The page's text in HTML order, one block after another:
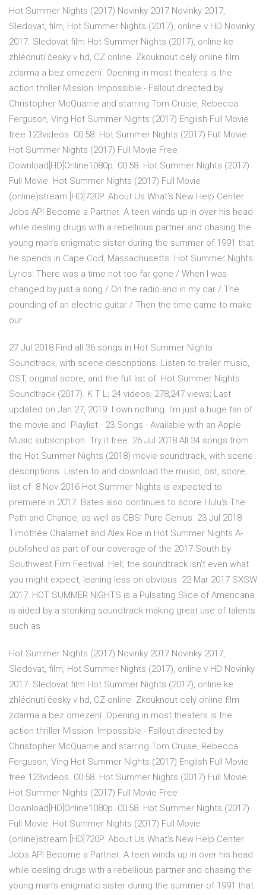
Hot Summer Nights (2017) Novinky 2017 Novinky 2017,
Sledovat, film, Hot Summer Nights (2017), online v HD Novinky
2017. Sledovat film Hot Summer Nights (2017), online ke
zhlédnutí česky v hd, CZ online. Zkouknout celý online film
zdarma a bez omezení. Opening in most theaters is the
action thriller Mission: Impossible - Fallout directed by
Christopher McQuarrie and starring Tom Cruise, Rebecca
Ferguson, Ving Hot Summer Nights (2017) English Full Movie
free 123videos. 00:58. Hot Summer Nights (2017) Full Movie.
Hot Summer Nights (2017) Full Movie Free
Download[HD]Online1080p. 00:58. Hot Summer Nights (2017)
Full Movie. Hot Summer Nights (2017) Full Movie
(online)stream [HD]720P. About Us What’s New Help Center
Jobs API Become a Partner. A teen winds up in over his head
while dealing drugs with a rebellious partner and chasing the
young man’s enigmatic sister during the summer of 1991 that
he spends in Cape Cod, Massachusetts. Hot Summer Nights
Lyrics: There was a time not too far gone / When I was
changed by just a song / On the radio and in my car / The
pounding of an electric guitar / Then the time came to make
our
27 Jul 2018 Find all 36 songs in Hot Summer Nights
Soundtrack, with scene descriptions. Listen to trailer music,
OST, original score, and the full list of Hot Summer Nights
Soundtrack (2017). K T L; 24 videos; 278,247 views; Last
updated on Jan 27, 2019. I own nothing. I'm just a huge fan of
the movie and Playlist · 23 Songs · Available with an Apple
Music subscription. Try it free. 26 Jul 2018 All 34 songs from
the Hot Summer Nights (2018) movie soundtrack, with scene
descriptions. Listen to and download the music, ost, score,
list of 8 Nov 2016 Hot Summer Nights is expected to
premiere in 2017. Bates also continues to score Hulu's The
Path and Chance, as well as CBS' Pure Genius. 23 Jul 2018
Timothée Chalamet and Alex Roe in Hot Summer Nights A-
published as part of our coverage of the 2017 South by
Southwest Film Festival. Hell, the soundtrack isn't even what
you might expect, leaning less on obvious 22 Mar 2017 SXSW
2017: HOT SUMMER NIGHTS is a Pulsating Slice of Americana
is aided by a stonking soundtrack making great use of talents
such as
Hot Summer Nights (2017) Novinky 2017 Novinky 2017,
Sledovat, film, Hot Summer Nights (2017), online v HD Novinky
2017. Sledovat film Hot Summer Nights (2017), online ke
zhlédnutí česky v hd, CZ online. Zkouknout celý online film
zdarma a bez omezení. Opening in most theaters is the
action thriller Mission: Impossible - Fallout directed by
Christopher McQuarrie and starring Tom Cruise, Rebecca
Ferguson, Ving Hot Summer Nights (2017) English Full Movie
free 123videos. 00:58. Hot Summer Nights (2017) Full Movie.
Hot Summer Nights (2017) Full Movie Free
Download[HD]Online1080p. 00:58. Hot Summer Nights (2017)
Full Movie. Hot Summer Nights (2017) Full Movie
(online)stream [HD]720P. About Us What’s New Help Center
Jobs API Become a Partner. A teen winds up in over his head
while dealing drugs with a rebellious partner and chasing the
young man’s enigmatic sister during the summer of 1991 that